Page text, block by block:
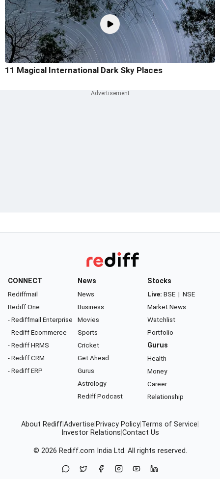
11 Magical International Dark Sky Places
CONNECT
Rediffmail
Rediff One
- Rediffmail Enterprise
- Rediff Ecommerce
- Rediff HRMS
- Rediff CRM
- Rediff ERP
News
News
Business
Movies
Sports
Cricket
Get Ahead
Gurus
Astrology
Rediff Podcast
Stocks
Live: BSE | NSE
Market News
Watchlist
Portfolio
Gurus
Health
Money
Career
Relationship
About RediffAdvertise Privacy Policy Terms of Service
Investor Relations Contact Us
© 2026 Rediff.com India Ltd. All rights reserved.